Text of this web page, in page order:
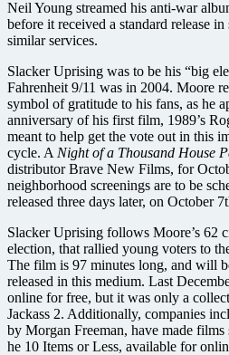
Neil Young streamed his anti-war
before it received a standard release
similar services.
Slacker Uprising was to be his “big
Fahrenheit 9/11 was in 2004. Moore
symbol of gratitude to his fans, as he
anniversary of his first film, 1989’s
meant to help get the vote out in this
cycle. A Night of a Thousand House
distributor Brave New Films, for
neighborhood screenings are to be
released three days later, on October
Slacker Uprising follows Moore’s 62
election, that rallied young voters to
The film is 97 minutes long, and will
released in this medium. Last
online for free, but it was only a
Jackass 2. Additionally, companies
by Morgan Freeman, have made
he 10 Items or Less, available for